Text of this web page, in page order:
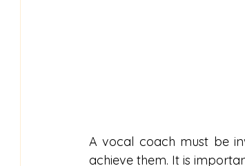
A vocal coach must be
achieve them. It is